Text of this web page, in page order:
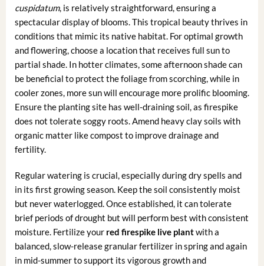
cuspidatum, is relatively straightforward, ensuring a
spectacular display of blooms. This tropical beauty thrives in
conditions that mimic its native habitat. For optimal growth
and flowering, choose a location that receives full sun to
partial shade. In hotter climates, some afternoon shade can
be beneficial to protect the foliage from scorching, while in
cooler zones, more sun will encourage more prolific blooming.
Ensure the planting site has well-draining soil, as firespike
does not tolerate soggy roots. Amend heavy clay soils with
organic matter like compost to improve drainage and
fertility.
Regular watering is crucial, especially during dry spells and
in its first growing season. Keep the soil consistently moist
but never waterlogged. Once established, it can tolerate
brief periods of drought but will perform best with consistent
moisture. Fertilize your red firespike live plantwith a
balanced, slow-release granular fertilizer in spring and again
in mid-summer to support its vigorous growth and